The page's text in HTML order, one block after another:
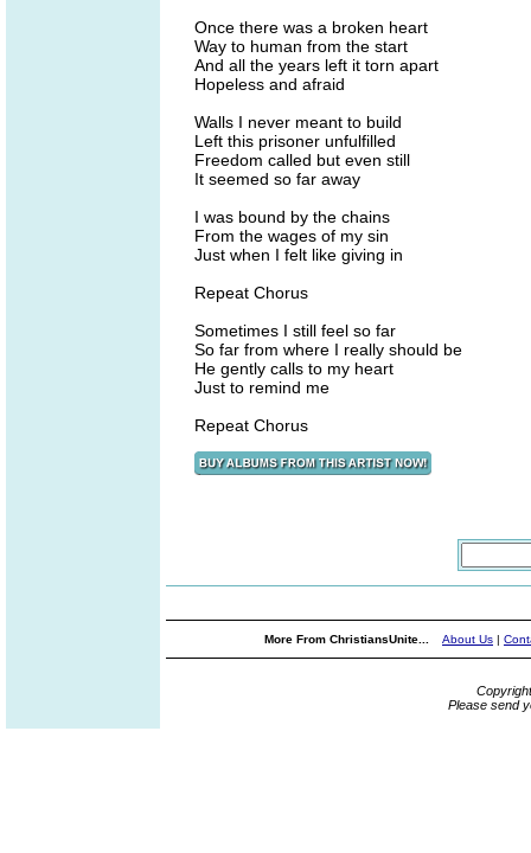
Once there was a broken heart
Way to human from the start
And all the years left it torn apart
Hopeless and afraid
Walls I never meant to build
Left this prisoner unfulfilled
Freedom called but even still
It seemed so far away
I was bound by the chains
From the wages of my sin
Just when I felt like giving in
Repeat Chorus
Sometimes I still feel so far
So far from where I really should be
He gently calls to my heart
Just to remind me
Repeat Chorus
More From ChristiansUnite... About Us |
Please send